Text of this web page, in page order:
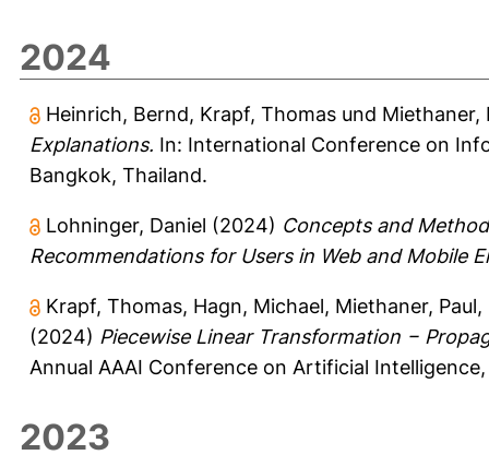
2024
Heinrich, Bernd, Krapf, Thomas und Miethaner,
Explanations. In: International Conference on
Bangkok, Thailand.
Lohninger, Daniel (2024) Concepts and
Recommendations for Users in Web and Mobile
Krapf, Thomas, Hagn, Michael, Miethaner, Paul,
(2024) Piecewise Linear Transformation −
Annual AAAI Conference on Artificial
2023